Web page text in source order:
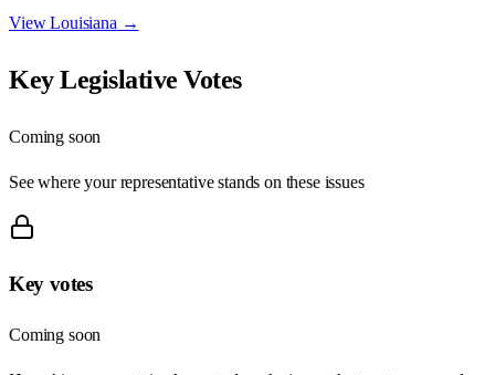
ViewLouisiana →
Key Legislative Votes
Coming soon
See where your representative stands on these issues
Key votes
Coming soon